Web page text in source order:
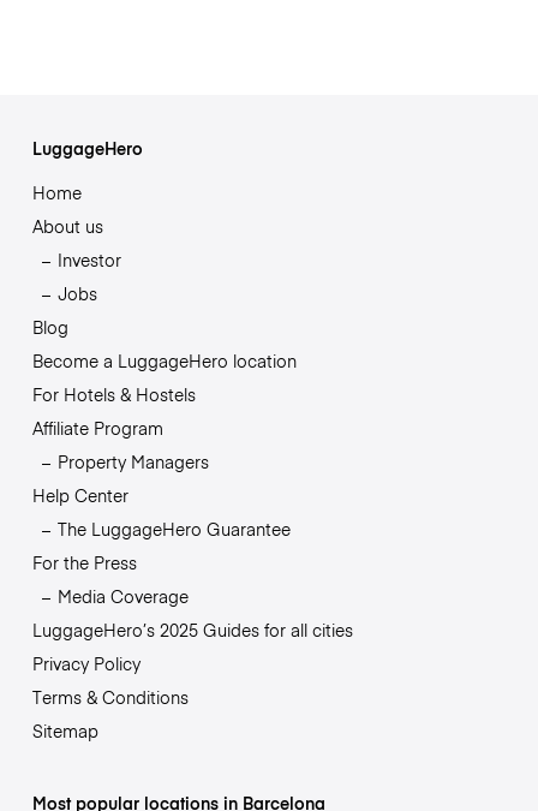
LuggageHero
Home
About us
Investor
Jobs
Blog
Become a LuggageHero location
For Hotels & Hostels
Affiliate Program
Property Managers
Help Center
The LuggageHero Guarantee
For the Press
Media Coverage
LuggageHero’s 2025 Guides for all cities
Privacy Policy
Terms & Conditions
Sitemap
Most popular locations in Barcelona